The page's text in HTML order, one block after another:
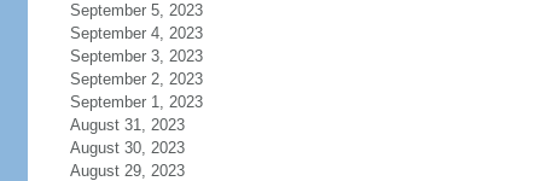
September 5, 2023
September 4, 2023
September 3, 2023
September 2, 2023
September 1, 2023
August 31, 2023
August 30, 2023
August 29, 2023